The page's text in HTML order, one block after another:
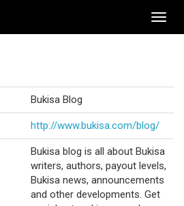
Bukisa Blog
http://www.bukisa.com/blog/
Bukisa blog is all about Bukisa
writers, authors, payout levels,
Bukisa news, announcements
and other developments. Get